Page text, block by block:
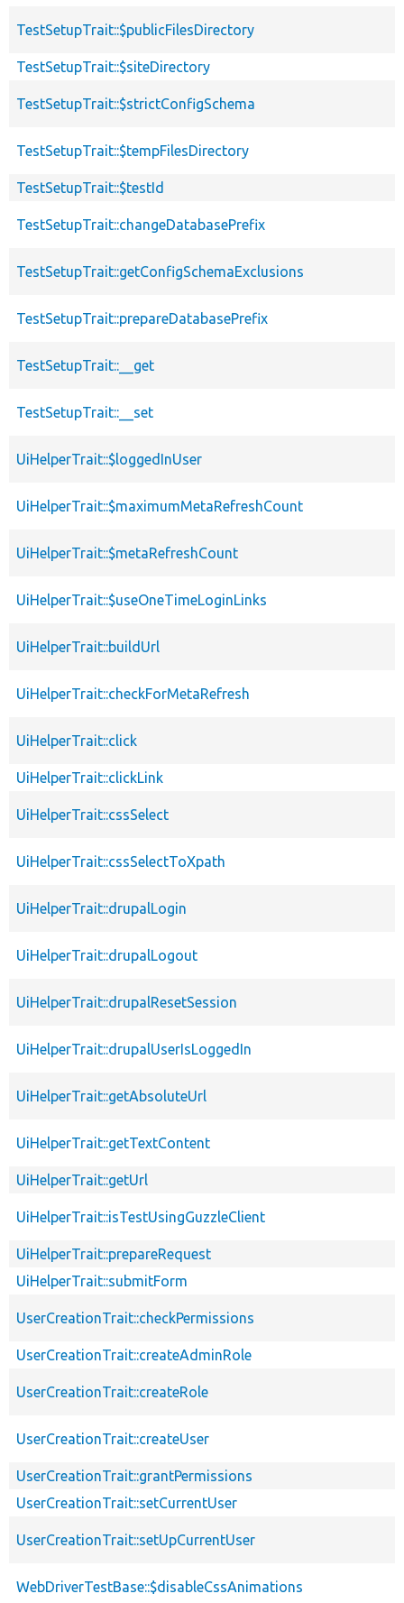
TestSetupTrait::$publicFilesDirectory
TestSetupTrait::$siteDirectory
TestSetupTrait::$strictConfigSchema
TestSetupTrait::$tempFilesDirectory
TestSetupTrait::$testId
TestSetupTrait::changeDatabasePrefix
TestSetupTrait::getConfigSchemaExclusions
TestSetupTrait::prepareDatabasePrefix
TestSetupTrait::__get
TestSetupTrait::__set
UiHelperTrait::$loggedInUser
UiHelperTrait::$maximumMetaRefreshCount
UiHelperTrait::$metaRefreshCount
UiHelperTrait::$useOneTimeLoginLinks
UiHelperTrait::buildUrl
UiHelperTrait::checkForMetaRefresh
UiHelperTrait::click
UiHelperTrait::clickLink
UiHelperTrait::cssSelect
UiHelperTrait::cssSelectToXpath
UiHelperTrait::drupalLogin
UiHelperTrait::drupalLogout
UiHelperTrait::drupalResetSession
UiHelperTrait::drupalUserIsLoggedIn
UiHelperTrait::getAbsoluteUrl
UiHelperTrait::getTextContent
UiHelperTrait::getUrl
UiHelperTrait::isTestUsingGuzzleClient
UiHelperTrait::prepareRequest
UiHelperTrait::submitForm
UserCreationTrait::checkPermissions
UserCreationTrait::createAdminRole
UserCreationTrait::createRole
UserCreationTrait::createUser
UserCreationTrait::grantPermissions
UserCreationTrait::setCurrentUser
UserCreationTrait::setUpCurrentUser
WebDriverTestBase::$disableCssAnimations